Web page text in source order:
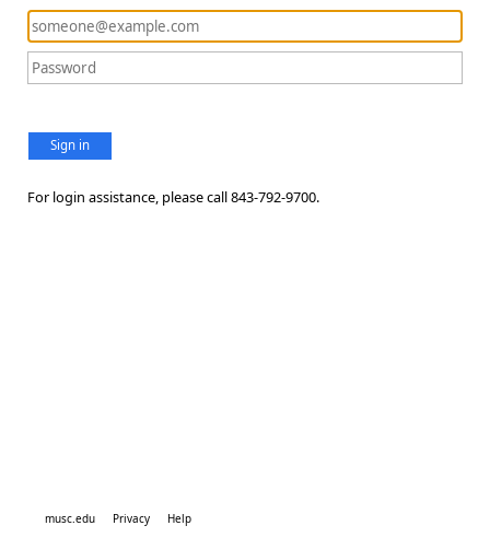
Sign in
For login assistance, please call 843-792-9700.
musc.edu Privacy Help